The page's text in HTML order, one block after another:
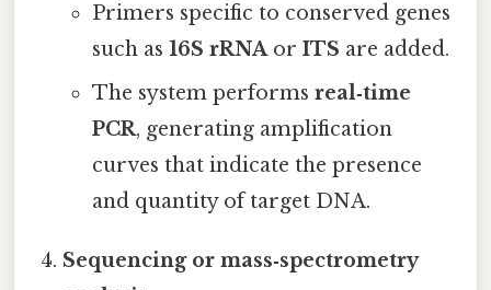
Primers specific to conserved genes
such as 16S rRNAor ITS are added.
The system performs real‑time
PCR, generating amplification
curves that indicate the presence
and quantity of target DNA.
Sequencing or mass‑spectrometry